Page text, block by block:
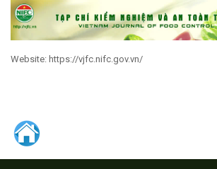
Website: https://vjfc.nifc.gov.vn/